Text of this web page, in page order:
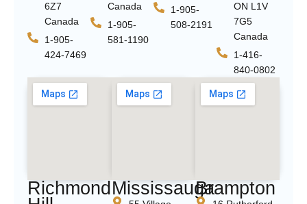
6Z7
Canada
1-905-
424-7469
Canada
1-905-
581-1190
1-905-
508-2191
ON L1V
7G5
Canada
1-416-
840-0802
Richmond MississaugaBrampton